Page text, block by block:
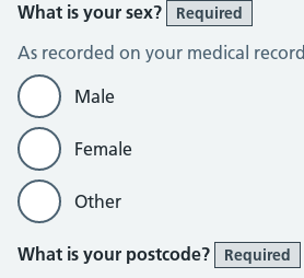
What is your sex? Required
As recorded on your medical record
Male
Female
Other
What is your postcode? Required